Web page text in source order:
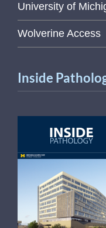
University of
Wolverine Access
Inside